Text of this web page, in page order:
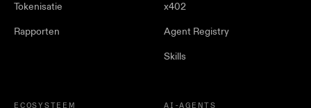
Tokenisatie
Rapporten
x402
Agent Registry
Skills
ECOSYSTEEM AI-AGENTS